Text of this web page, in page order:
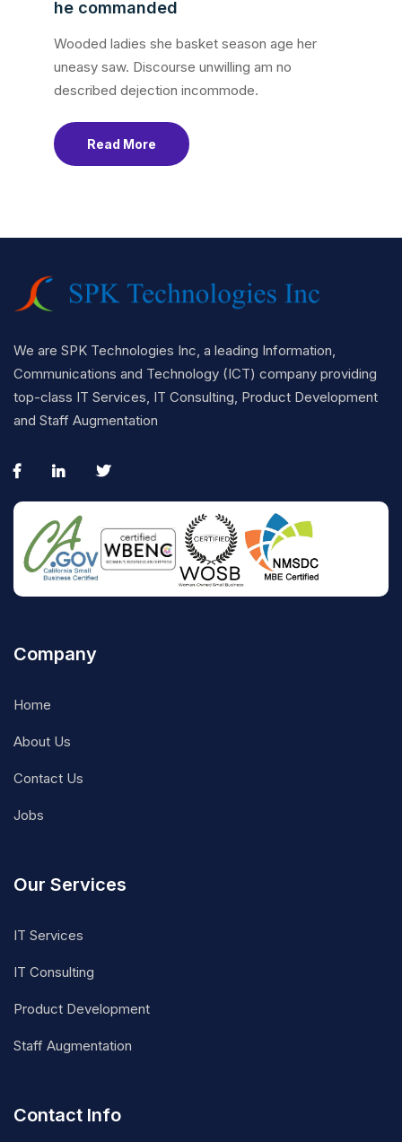
he commanded
Wooded ladies she basket season age her
uneasy saw. Discourse unwilling am no
described dejection incommode.
Read More
We are SPK Technologies Inc, a leading Information,
Communications and Technology (ICT) company providing
top-class IT Services, IT Consulting, Product Development
and Staff Augmentation
Company
Home
About Us
Contact Us
Jobs
Our Services
IT Services
IT Consulting
Product Development
Staff Augmentation
Contact Info